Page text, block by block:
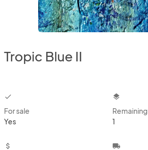
Tropic Blue II
checkbox
For sale
Yes
layers
Remaining
1
attach_money local_shipping